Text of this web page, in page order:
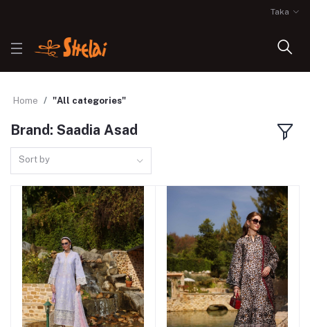
Taka
Home "All categories"
Brand: Saadia Asad
Sort by